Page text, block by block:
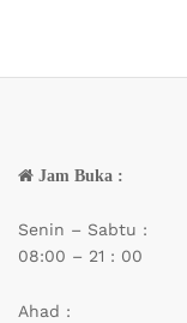
Jam Buka :
Senin – Sabtu :
08:00 – 21 : 00
Ahad :